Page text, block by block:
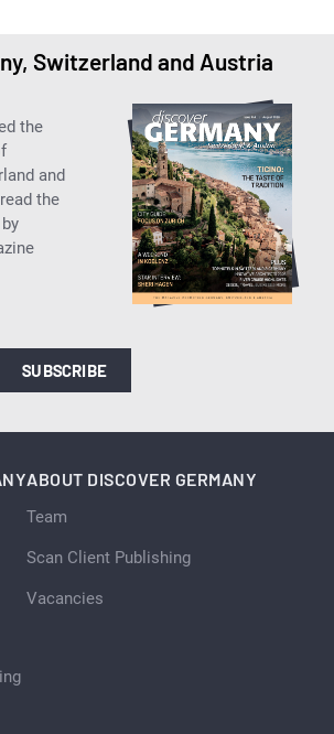
Switzerland and Austria
the
and
the
SUBSCRIBE
ABOUT DISCOVER GERMANY
Team
Scan Client Publishing
Vacancies